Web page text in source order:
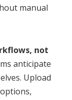
manual
not
anticipate
Upload